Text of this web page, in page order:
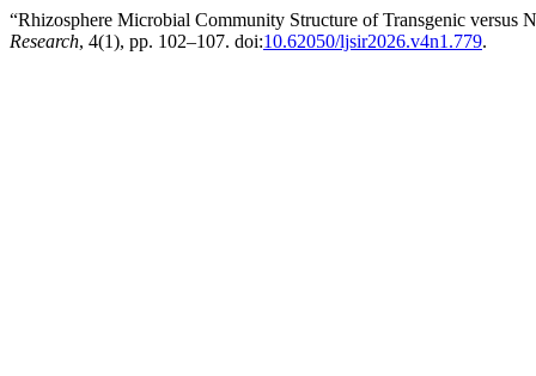
“Rhizosphere Microbial Community Structure of Transgenic versus
Research, 4(1), pp. 102–107. doi:10.62050/ljsir2026.v4n1.779.